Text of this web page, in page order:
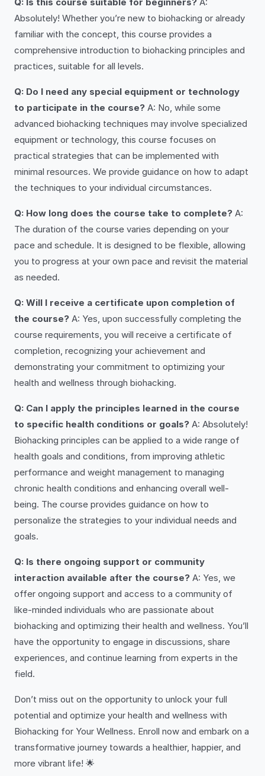
Absolutely! Whether you’re new to biohacking or already
familiar with the concept, this course provides a
comprehensive introduction to biohacking principles and
practices, suitable for all levels.
Q: Do I need any special equipment or technology
to participate in the course? A: No, while some
advanced biohacking techniques may involve specialized
equipment or technology, this course focuses on
practical strategies that can be implemented with
minimal resources. We provide guidance on how to adapt
the techniques to your individual circumstances.
Q: How long does the course take to complete? A:
The duration of the course varies depending on your
pace and schedule. It is designed to be flexible, allowing
you to progress at your own pace and revisit the material
as needed.
Q: Will I receive a certificate upon completion of
the course? A: Yes, upon successfully completing the
course requirements, you will receive a certificate of
completion, recognizing your achievement and
demonstrating your commitment to optimizing your
health and wellness through biohacking.
Q: Can I apply the principles learned in the course
to specific health conditions or goals? A: Absolutely!
Biohacking principles can be applied to a wide range of
health goals and conditions, from improving athletic
performance and weight management to managing
chronic health conditions and enhancing overall well-
being. The course provides guidance on how to
personalize the strategies to your individual needs and
goals.
Q: Is there ongoing support or community
interaction available after the course? A: Yes, we
offer ongoing support and access to a community of
like-minded individuals who are passionate about
biohacking and optimizing their health and wellness. You’ll
have the opportunity to engage in discussions, share
experiences, and continue learning from experts in the
field.
Don’t miss out on the opportunity to unlock your full
potential and optimize your health and wellness with
Biohacking for Your Wellness. Enroll now and embark on a
transformative journey towards a healthier, happier, and
more vibrant life! 🌟